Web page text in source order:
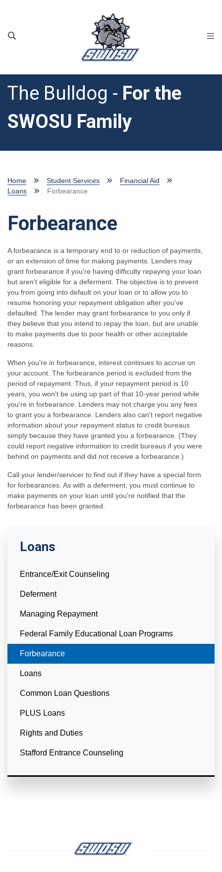
The Bulldog - For the
SWOSU Family
Home Student Services
Financial Aid
Loans
Forbearance
Forbearance
A forbearance is a temporary end to or reduction of payments,
or an extension of time for making payments. Lenders may
grant forbearance if you're having difficulty repaying your loan
but aren't eligible for a deferment. The objective is to prevent
you from going into default on your loan or to allow you to
resume honoring your repayment obligation after you've
defaulted. The lender may grant forbearance to you only if
they believe that you intend to repay the loan, but are unable
to make payments due to poor health or other acceptable
reasons.
When you're in forbearance, interest continues to accrue on
your account. The forbearance period is excluded from the
period of repayment. Thus, if your repayment period is 10
years, you won't be using up part of that 10-year period while
you're in forbearance. Lenders may not charge you any fees
to grant you a forbearance. Lenders also can't report negative
information about your repayment status to credit bureaus
simply because they have granted you a forbearance. (They
could report negative information to credit bureaus if you were
behind on payments and did not receive a forbearance.)
Call your lender/servicer to find out if they have a special form
for forbearances. As with a deferment, you must continue to
make payments on your loan until you're notified that the
forbearance has been granted.
Loans
Entrance/Exit Counseling
Deferment
Managing Repayment
Federal Family Educational Loan Programs
Currently Selected
Forbearance
Loans
Common Loan Questions
PLUS Loans
Rights and Duties
Stafford Entrance Counseling